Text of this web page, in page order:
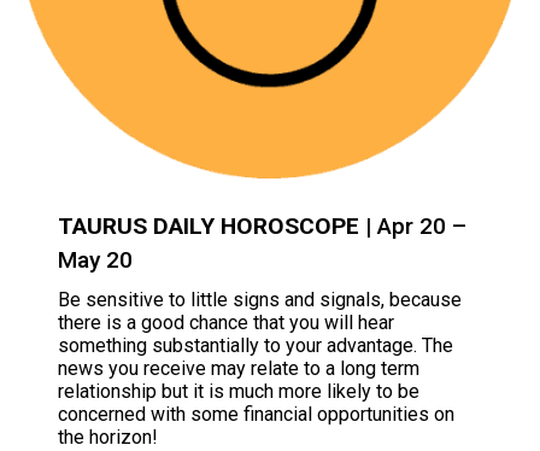
TAURUS DAILY HOROSCOPE | Apr 20 –
May 20
Be sensitive to little signs and signals, because
there is a good chance that you will hear
something substantially to your advantage. The
news you receive may relate to a long term
relationship but it is much more likely to be
concerned with some financial opportunities on
the horizon!